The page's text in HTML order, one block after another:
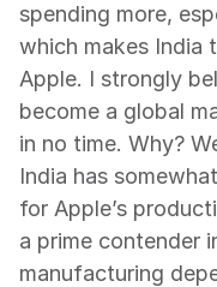
spending more,
which makes India
Apple. I strongly
become a global
in no time. Why?
India has
for Apple’s
a prime contender
manufacturing